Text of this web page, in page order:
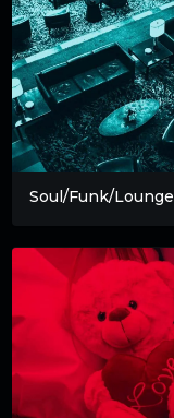
Soul/Funk/Lounge